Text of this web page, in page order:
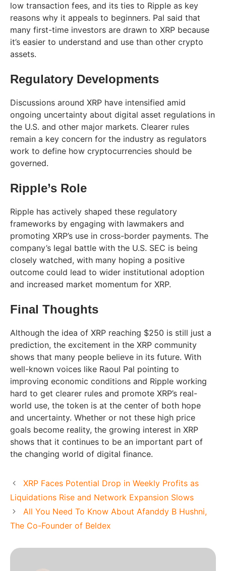
low transaction fees, and its ties to Ripple as key
reasons why it appeals to beginners. Pal said that
many first-time investors are drawn to XRP because
it’s easier to understand and use than other crypto
assets.
Regulatory Developments
Discussions around XRP have intensified amid
ongoing uncertainty about digital asset regulations in
the U.S. and other major markets. Clearer rules
remain a key concern for the industry as regulators
work to define how cryptocurrencies should be
governed.
Ripple’s Role
Ripple has actively shaped these regulatory
frameworks by engaging with lawmakers and
promoting XRP’s use in cross-border payments. The
company’s legal battle with the U.S. SEC is being
closely watched, with many hoping a positive
outcome could lead to wider institutional adoption
and increased market momentum for XRP.
Final Thoughts
Although the idea of XRP reaching $250 is still just a
prediction, the excitement in the XRP community
shows that many people believe in its future. With
well-known voices like Raoul Pal pointing to
improving economic conditions and Ripple working
hard to get clearer rules and promote XRP’s real-
world use, the token is at the center of both hope
and uncertainty. Whether or not these high price
goals become reality, the growing interest in XRP
shows that it continues to be an important part of
the changing world of digital finance.
XRP Faces Potential Drop in Weekly Profits as
Liquidations Rise and Network Expansion Slows
All You Need To Know About Afanddy B Hushni,
The Co-Founder of Beldex